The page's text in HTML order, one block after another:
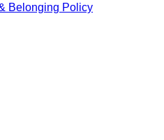
Belonging Policy